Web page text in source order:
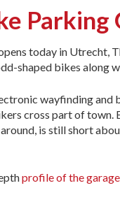
Parking
today in Utrecht,
shaped bikes along
wayfinding
cross part of town.
is still short
profile of the